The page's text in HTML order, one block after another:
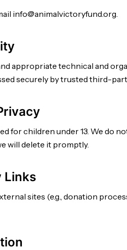
info@animalvictoryfund.org.
appropriate technical and
securely by trusted third-
for children under 13. We do
will delete it promptly.
Links
sites (e.g., donation